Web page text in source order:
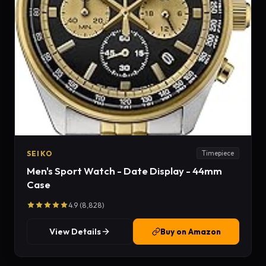
SEIKO Timepiece
Men's Sport Watch - Date Display - 44mm
Case
4.9 (8,828)
View Details Buy on Amazon